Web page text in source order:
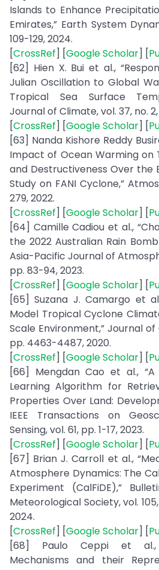
Islands to Enhance
Emirates,” Earth System
109-129, 2024.
[CrossRef] [Google Scholar] [
[62] Hien X. Bui et al.,
Julian Oscillation to Global
Tropical Sea Surface
Journal of Climate, vol. 37, no.
[CrossRef] [Google Scholar] [
[63] Nanda Kishore Reddy
Impact of Ocean Warming on
and Destructiveness Over the
Study on FANI Cyclone,”
279, 2022.
[CrossRef] [Google Scholar] [
[64] Camille Cadiou et al.,
the 2022 Australian Rain
Asia-Pacific Journal of
pp. 83-94, 2023.
[CrossRef] [Google Scholar] [
[65] Suzana J. Camargo et
Model Tropical Cyclone
Scale Environment,” Journal of
pp. 4463-4487, 2020.
[CrossRef] [Google Scholar] [
[66] Mengdan Cao et al., “A
Learning Algorithm for
Properties Over Land:
IEEE Transactions on
Sensing, vol. 61, pp. 1-17, 2023.
[CrossRef] [Google Scholar] [
[67] Brian J. Carroll et al.,
Atmosphere Dynamics: The
Experiment (CalFiDE),”
Meteorological Society, vol.
2024.
[CrossRef] [Google Scholar] [
[68] Paulo Ceppi et al.,
Mechanisms and their